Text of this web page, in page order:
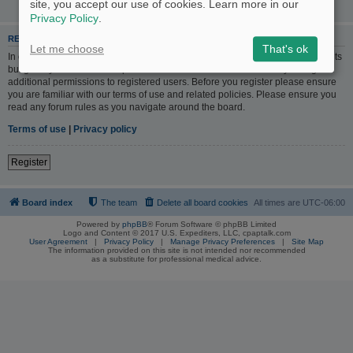
REGISTER
In order to login you must be registered. Registering takes only a few moments
but gives you increased capabilities. The board administrator may also grant
additional permissions to registered users. Before you register please ensure
you are familiar with our terms of use and related policies. Please ensure you
read any forum rules as you navigate around the board.
Terms of use
Privacy policy
Register
Board index All times are UTC-06:00
Delete all board cookies
The team
Powered by phpBB® Forum Software © phpBB Limited
Logo and Content © 2017 U.S. Expediters, LLC, cpaptalk.com
User Agreement | Privacy Policy | Manage Privacy Preferences | Site Map
The information provided on this site is not intended nor recommended
as a substitute for professional medical advice.
site, you accept our use of cookies. Learn more in our
Privacy Policy.
Let me choose That's ok